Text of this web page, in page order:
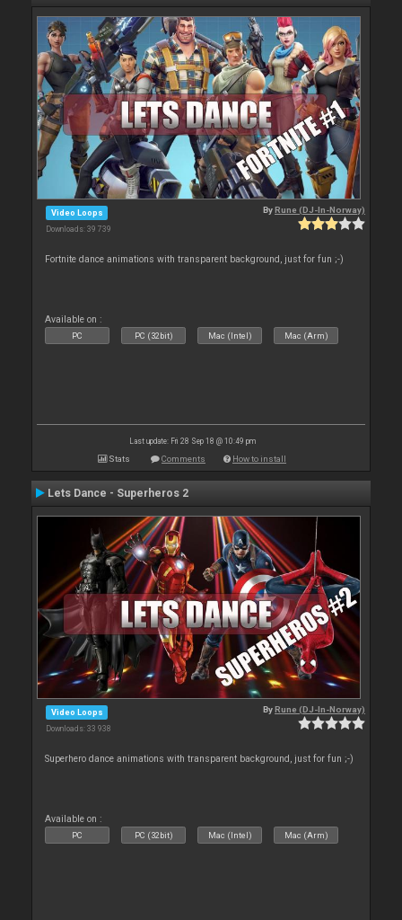
Video Loops
Downloads: 39 739
ByRune (DJ-In-Norway)
Fortnite dance animations with transparent background, just for fun ;-)
Available on :
PC PC (32bit) Mac (Intel) Mac (Arm)
Last update: Fri 28 Sep 18 @ 10:49 pm
Stats Comments How to install
Lets Dance - Superheros 2
Video Loops
Downloads: 33 938
ByRune (DJ-In-Norway)
Superhero dance animations with transparent background, just for fun ;-)
Available on :
PC PC (32bit) Mac (Intel) Mac (Arm)